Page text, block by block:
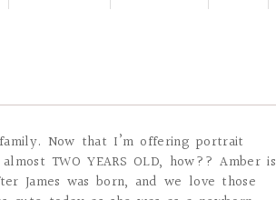
Now that I’m offering portrait
TWO YEARS OLD, how?? Amber is
James was born, and we love those